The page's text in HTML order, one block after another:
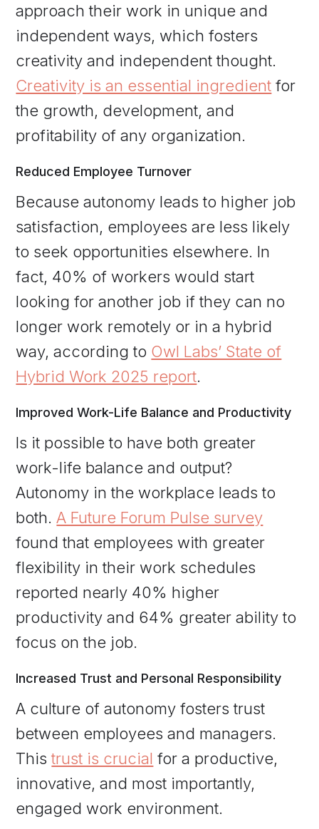
approach their work in unique and
independent ways, which fosters
creativity and independent thought.
Creativity is an essential ingredient for
the growth, development, and
profitability of any organization.
Reduced Employee Turnover
Because autonomy leads to higher job
satisfaction, employees are less likely
to seek opportunities elsewhere. In
fact, 40% of workers would start
looking for another job if they can no
longer work remotely or in a hybrid
way, according to Owl Labs’ State of
Hybrid Work 2025 report.
Improved Work-Life Balance and Productivity
Is it possible to have both greater
work-life balance and output?
Autonomy in the workplace leads to
both.A Future Forum Pulse survey
found that employees with greater
flexibility in their work schedules
reported nearly 40% higher
productivity and 64% greater ability to
focus on the job.
Increased Trust and Personal Responsibility
A culture of autonomy fosters trust
between employees and managers.
Thistrust is crucial for a productive,
innovative, and most importantly,
engaged work environment.